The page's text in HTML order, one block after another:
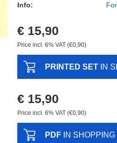
Info:
€ 15,90
Price incl. 6% VAT (€0,90)
PRINTED SET IN
€ 15,90
Price incl. 6% VAT (€0,90)
PDF IN